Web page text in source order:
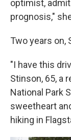
optimist,
prognosis,"
Two years on,
"I have this
Stinson, 65, a
National Park
sweetheart
hiking in